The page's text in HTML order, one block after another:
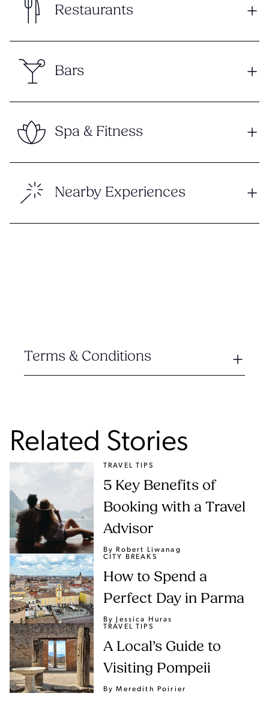
Restaurants
Bars
Spa & Fitness
Nearby Experiences
Terms & Conditions
Related Stories
TRAVEL TIPS
5 Key Benefits of
Booking with a Travel
Advisor
By Robert Liwanag
CITY BREAKS
How to Spend a
Perfect Day in Parma
By Jessica Huras
TRAVEL TIPS
A Local’s Guide to
Visiting Pompeii
By Meredith Poirier